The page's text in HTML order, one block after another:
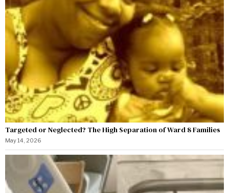
Targeted or Neglected? The High Separation of Ward 8 Families
May 14, 2026